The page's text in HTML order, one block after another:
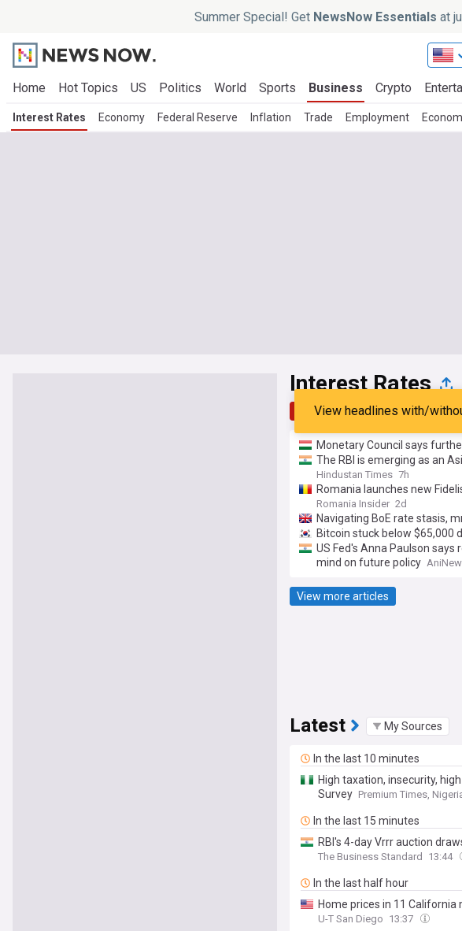
Summer Special! Get NewsNow Essentials at
Home Hot Topics US Politics World Sports Business Crypto
Interest Rates Economy Federal Reserve Inflation Trade Employment
Interest Rates
Top Latest Popular
View headlines with/
Monetary Council says
The RBI is emerging as an
Hindustan Times 7h
Romania launches new
Romania Insider 2d
Navigating BoE rate stasis,
Bitcoin stuck below
US Fed's Anna Paulson
mind on future policy
View more articles
Latest My Sources
In the last 10 minutes
High taxation, insecurity,
Survey Premium Times,
In the last 15 minutes
RBI's 4-day Vrrr auction
The Business Standard 13:44
In the last half hour
Home prices in 11 California
U-T San Diego 13:37